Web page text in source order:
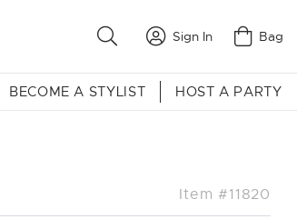
Sign In Bag
BECOME A STYLIST HOST A PARTY
Item #11820